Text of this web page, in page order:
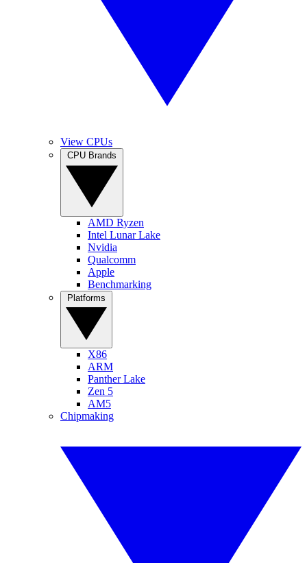
View CPUs
AMD Ryzen
Intel Lunar Lake
Nvidia
Qualcomm
Apple
Benchmarking
X86
ARM
Panther Lake
Zen 5
AM5
Chipmaking